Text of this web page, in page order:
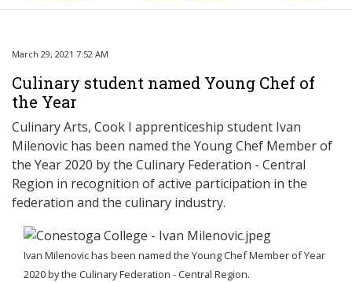
March 29, 2021 7:52 AM
Culinary student named Young Chef of
the Year
Culinary Arts, Cook I apprenticeship student Ivan
Milenovic has been named the Young Chef Member of
the Year 2020 by the Culinary Federation - Central
Region in recognition of active participation in the
federation and the culinary industry.
Ivan Milenovic has been named the Young Chef Member of Year
2020 by the Culinary Federation - Central Region.